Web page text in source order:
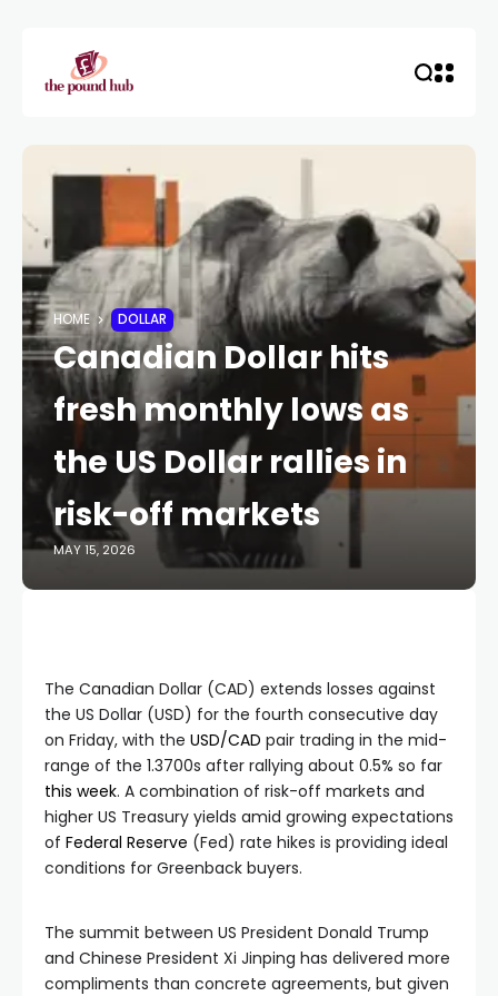
HOME DOLLAR
Canadian Dollar hits
fresh monthly lows as
the US Dollar rallies in
risk-off markets
MAY 15, 2026
The Canadian Dollar (CAD) extends losses against
the US Dollar (USD) for the fourth consecutive day
on Friday, with the USD/CAD pair trading in the mid-
range of the 1.3700s after rallying about 0.5% so far
this week. A combination of risk-off markets and
higher US Treasury yields amid growing expectations
of Federal Reserve (Fed) rate hikes is providing ideal
conditions for Greenback buyers.
The summit between US President Donald Trump
and Chinese President Xi Jinping has delivered more
compliments than concrete agreements, but given